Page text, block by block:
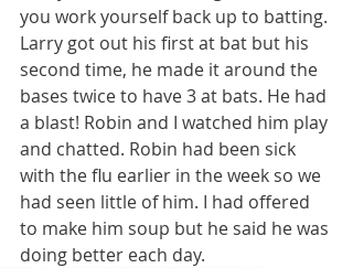
you work yourself back up to batting.
Larry got out his first at bat but his
second time, he made it around the
bases twice to have 3 at bats. He had
a blast! Robin and I watched him play
and chatted. Robin had been sick
with the flu earlier in the week so we
had seen little of him. I had offered
to make him soup but he said he was
doing better each day.